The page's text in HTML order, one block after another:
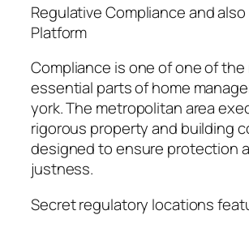
Regulative Compliance and also
Platform
Compliance is one of one of
essential parts of home
york. The metropolitan area
rigorous property and building
designed to ensure protection
justness.
Secret regulatory locations